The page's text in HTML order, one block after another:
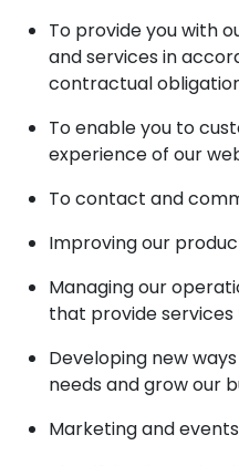
To provide you with
and services in
contractual
To enable you to
experience of our
To contact and
Improving our
Managing our
that provide services
Developing new
needs and grow our
Marketing and